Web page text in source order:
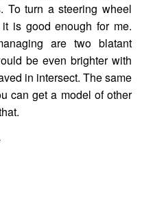
To turn a steering wheel
is good enough for me.
are two blatant
be even brighter with
in intersect. The same
can get a model of other